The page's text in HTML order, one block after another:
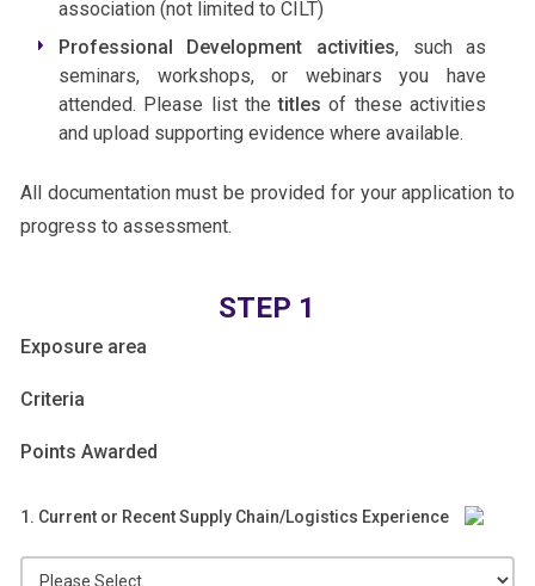
association (not limited to CILT)
Professional Development activities, such as
seminars, workshops, or webinars you have
attended. Please list thetitles of these activities
and upload supporting evidence where available.
All documentation must be provided for your application to
progress to assessment.
STEP 1
Exposure area
Criteria
Points Awarded
1. Current or Recent Supply Chain/Logistics Experience